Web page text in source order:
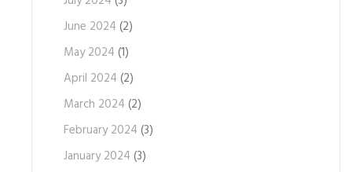
June 2024 (2)
May 2024 (1)
April 2024 (2)
March 2024 (2)
February 2024 (3)
January 2024 (3)